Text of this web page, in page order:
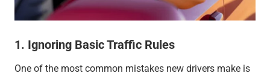
1. Ignoring Basic Traffic Rules
One of the most common mistakes new drivers make is